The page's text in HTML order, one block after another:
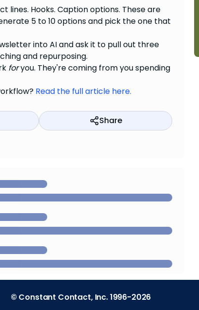
lines. Hooks. Caption options. These are
5 to 10 options and pick the one that
into AI and ask it to pull out three
and repurposing.
foryou. They're coming from you spending
Read the full article here.
Share
© Constant Contact, Inc. 1996-2026